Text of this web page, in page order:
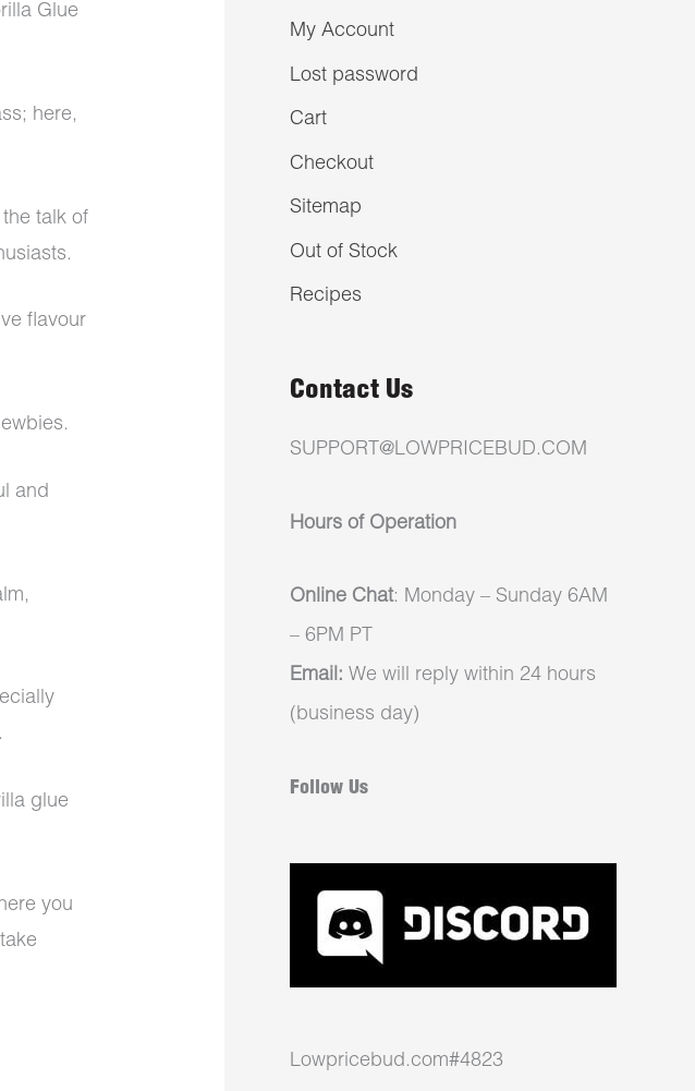
Glue
here,
talk of
flavour
and
glue
you
My Account
Lost password
Cart
Checkout
Sitemap
Out of Stock
Recipes
Contact Us
SUPPORT@LOWPRICEBUD.COM
Hours of Operation
Online Chat: Monday – Sunday 6AM
– 6PM PT
Email: We will reply within 24 hours
(business day)
Follow Us
Lowpricebud.com#4823